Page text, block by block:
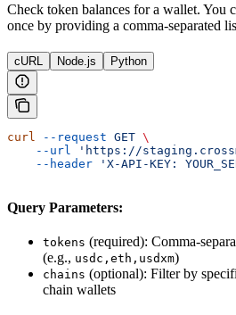
Check token balances for a wallet. You
once by providing a comma-separated
cURL Node.js Python
curl --request GET \
    --url
'https://
    --header
'X-API-KEY:
Query Parameters:
tokens (required): Comma-
(e.g., usdc,eth,usdxm)
chains (optional): Filter by
chain wallets